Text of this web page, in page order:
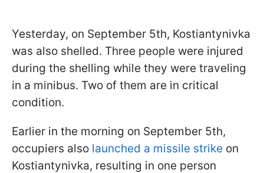
Yesterday, on September 5th, Kostiantynivka
was also shelled. Three people were injured
during the shelling while they were traveling
in a minibus. Two of them are in critical
condition.
Earlier in the morning on September 5th,
occupiers also launched a missile strike on
Kostiantynivka, resulting in one person